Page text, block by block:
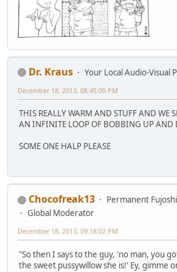
Dr. Kraus
Your Local Audio-Visual
December 18, 2013, 08:45:00 PM
THIS REALLY WARM AND STUFF AND WE
AN INFINITE LOOP OF BOBBING UP AND
SOME ONE HALP PLEASE
Chocofreak13
Permanent Fujoshi
Global Moderator
December 18, 2013, 09:18:02 PM
"So then I says to the guy, 'no man, you
the sweet pussywillow she is!' Ey, gimme